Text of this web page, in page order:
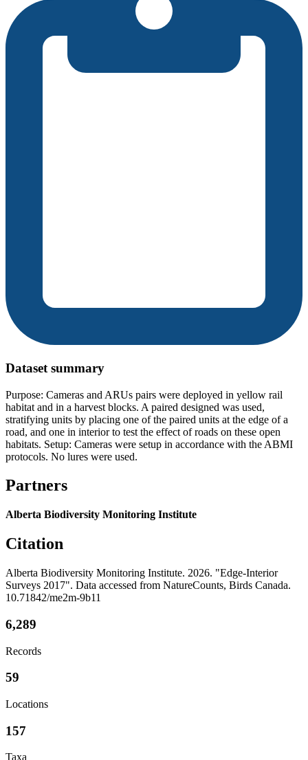
Dataset summary
Purpose: Cameras and ARUs pairs were deployed in yellow rail
habitat and in a harvest blocks. A paired designed was used,
stratifying units by placing one of the paired units at the edge of a
road, and one in interior to test the effect of roads on these open
habitats. Setup: Cameras were setup in accordance with the ABMI
protocols. No lures were used.
Partners
Alberta Biodiversity Monitoring Institute
Citation
Alberta Biodiversity Monitoring Institute. 2026. "Edge-Interior
Surveys 2017". Data accessed from NatureCounts, Birds Canada.
10.71842/me2m-9b11
6,289
Records
59
Locations
157
Taxa